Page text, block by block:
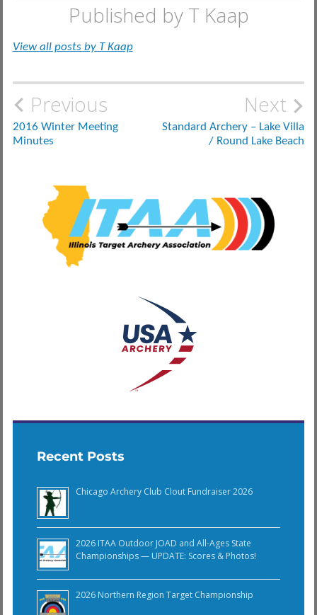
Published by T Kaap
View all posts by T Kaap
Post
navigation
Previous
2016 Winter Meeting
Minutes
Next
Standard Archery – Lake Villa
/ Round Lake Beach
Recent Posts
Chicago Archery Club Clout Fundraiser 2026
2026 ITAA Outdoor JOAD and All-Ages State
Championships — UPDATE: Scores & Photos!
2026 Northern Region Target Championship